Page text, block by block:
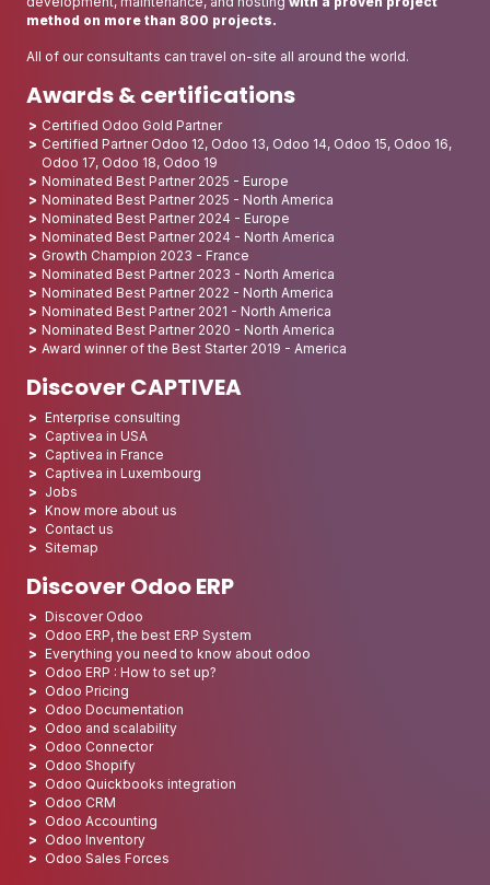
method on more than 800 projects.
All of our consultants can travel on-site all around the world.
Awards & certifications
Certified Odoo Gold Partner
Certified Partner Odoo 12, Odoo 13, Odoo 14, Odoo 15, Odoo 16,
Odoo 17, Odoo 18, Odoo 19
Nominated Best Partner 2025 - Europe
Nominated Best Partner 2025 - North America
Nominated Best Partner 2024 - Europe
Nominated Best Partner 2024 - North America
Growth Champion 2023 - France
Nominated Best Partner 2023 - North America
Nominated Best Partner 2022 - North America
Nominated Best Partner 2021 - North America
Nominated Best Partner 2020 - North America
Award winner of the Best Starter 2019 - America
Discover CAPTIVEA
Enterprise consulting
Captivea in USA
Captivea in France
Captivea in Luxembourg
Jobs
Know more about us
Contact us
Sitemap
Discover Odoo ERP
Discover Odoo
Odoo ERP, the best ERP System
Everything you need to know about odoo
Odoo ERP : How to set up?
Odoo Pricing
Odoo Documentation
Odoo and scalability
Odoo Connector
Odoo Shopify
Odoo Quickbooks integration
Odoo CRM
Odoo Accounting
Odoo Inventory
Odoo Sales Forces